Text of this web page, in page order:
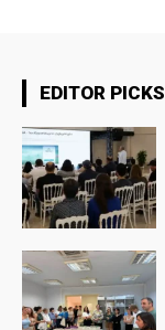
EDITOR PICKS